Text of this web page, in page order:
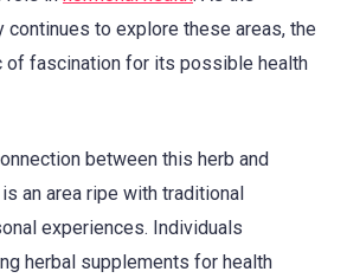
continues to explore these areas, the
of fascination for its possible health
between this herb and
an area ripe with traditional
experiences. Individuals
herbal supplements for health